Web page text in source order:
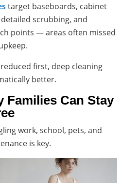
target baseboards, cabinet
scrubbing, and
points — areas often missed
first, deep cleaning
better.
Families Can Stay
work, school, pets, and
is key.